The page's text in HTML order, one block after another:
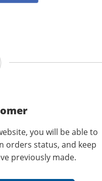
you will be able to
orders status, and keep
previously made.